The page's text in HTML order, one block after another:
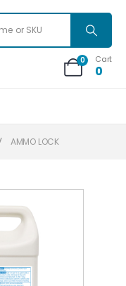
0 Cart
0
AMMO LOCK